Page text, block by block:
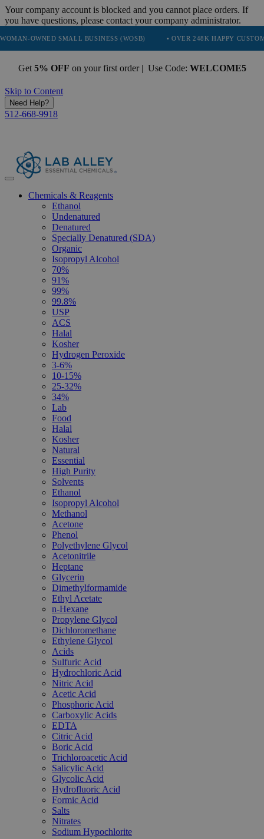
Your company account is blocked and you cannot place orders. If
you have questions, please contact your company administrator.
SMALL BUSINESS (WOSB) • OVER 248K HAPPY CUSTOMERS
Get 5% OFF on your first order | Use Code: WELCOME5
Skip to Content
Need Help?
512-668-9918
Chemicals & Reagents
Ethanol
Undenatured
Denatured
Specially Denatured (SDA)
Organic
Isopropyl Alcohol
70%
91%
99%
99.8%
USP
ACS
Halal
Kosher
Hydrogen Peroxide
3-6%
10-15%
25-32%
34%
Lab
Food
Halal
Kosher
Natural
Essential
High Purity
Solvents
Ethanol
Isopropyl Alcohol
Methanol
Acetone
Phenol
Polyethylene Glycol
Acetonitrile
Heptane
Glycerin
Dimethylformamide
Ethyl Acetate
n-Hexane
Propylene Glycol
Dichloromethane
Ethylene Glycol
Acids
Sulfuric Acid
Hydrochloric Acid
Nitric Acid
Acetic Acid
Phosphoric Acid
Carboxylic Acids
EDTA
Citric Acid
Boric Acid
Trichloroacetic Acid
Salicylic Acid
Glycolic Acid
Hydrofluoric Acid
Formic Acid
Salts
Nitrates
Sodium Hypochlorite